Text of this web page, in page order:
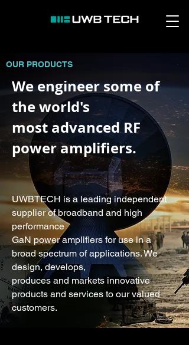
OUR PRODUCTS
We engineer some of
the world's
most advanced RF
power amplifiers.
UWBTECH is a leading independent
supplier of broadband and high
performance
GaN power amplifiers for use in a
broad spectrum of applications. We
design, develops,
produces and markets innovative
products and services to our valued
customers.